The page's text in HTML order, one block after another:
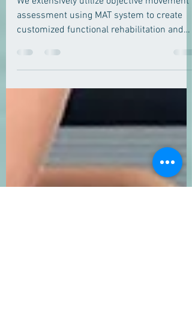
Rehabilitation
We extensively utilize objective movement
performance...